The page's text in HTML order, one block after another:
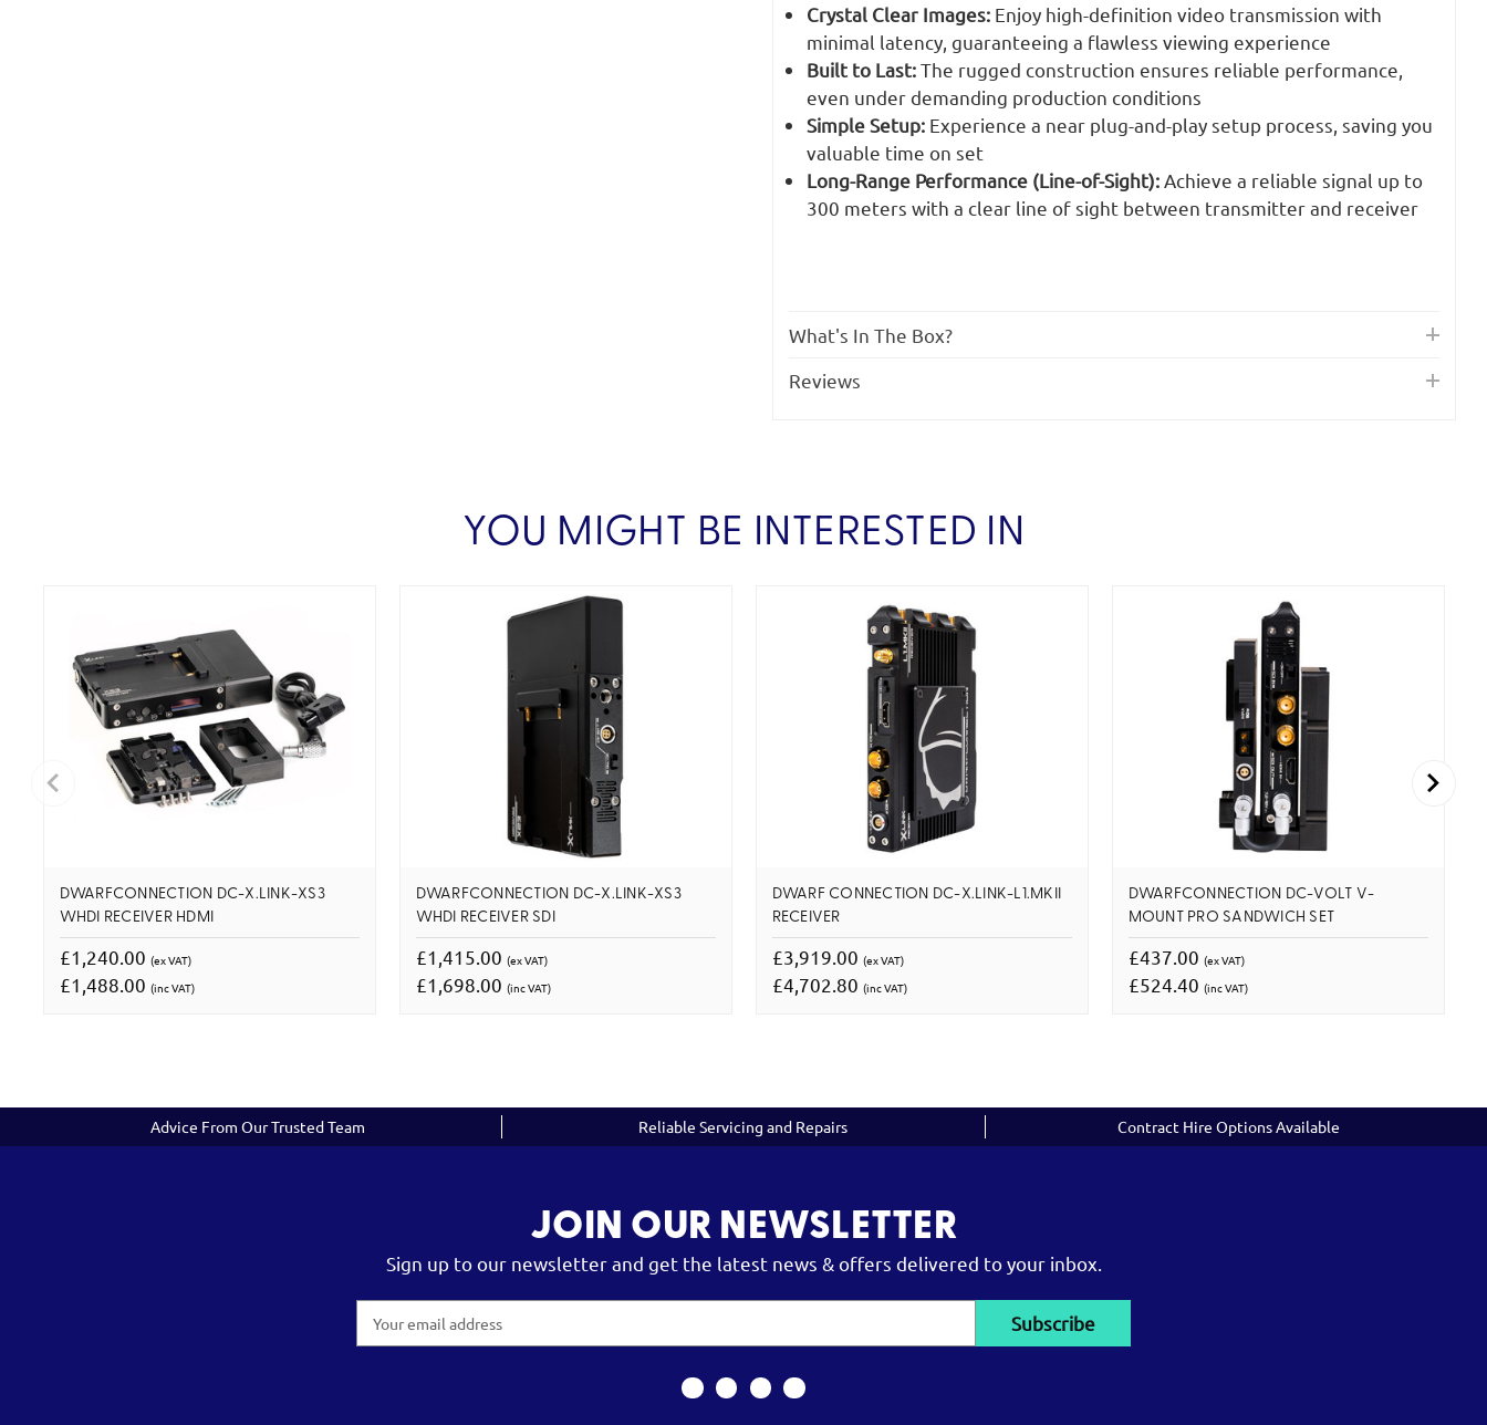
Crystal Clear Images:Enjoy high-definition video transmission with
minimal latency, guaranteeing a flawless viewing experience
Built to Last:The rugged construction ensures reliable performance,
even under demanding production conditions
Simple Setup:Experience a near plug-and-play setup process, saving you
valuable time on set
Long-Range Performance (Line-of-Sight):Achieve a reliable signal up to
300 meters with a clear line of sight between transmitter and receiver
What's In The Box?
Reviews
YOU MIGHT BE INTERESTED IN
DWARFCONNECTION DC-X.LINK-XS3
WHDI RECEIVER HDMI
£1,240.00 (ex VAT)
£1,488.00 (inc VAT)
DWARFCONNECTION DC-X.LINK-XS3
WHDI RECEIVER SDI
£1,415.00 (ex VAT)
£1,698.00 (inc VAT)
DWARF CONNECTION DC-X.LINK-L1.MKII
RECEIVER
£3,919.00 (ex VAT)
£4,702.80 (inc VAT)
DWARFCONNECTION DC-VOLT V-
MOUNT PRO SANDWICH SET
£437.00 (ex VAT)
£524.40 (inc VAT)
Advice From Our Trusted Team Reliable Servicing and Repairs Contract Hire Options Available
JOIN OUR NEWSLETTER
Sign up to our newsletter and get the latest news & offers delivered to your inbox.
Address